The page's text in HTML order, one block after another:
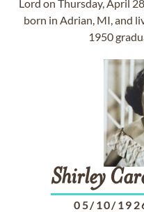
Lord on Thursday, April
born in Adrian, MI, and
1950
Shirley
05/10/